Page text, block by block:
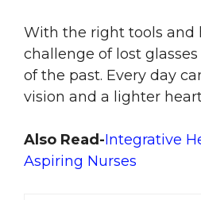
With the right tools and
challenge of lost
of the past. Every day
vision and a lighter
Also Read-Integrative
Aspiring Nurses